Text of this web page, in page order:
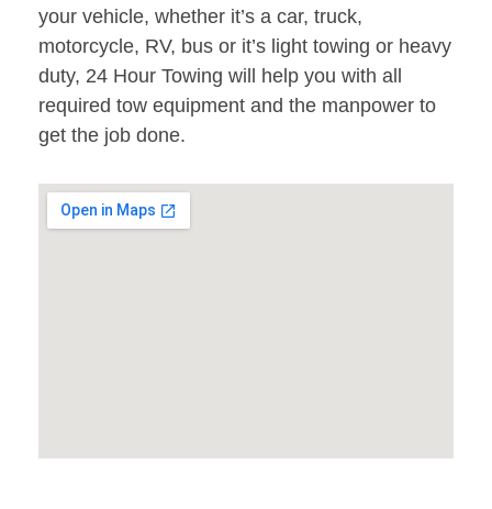
your vehicle, whether it’s a car, truck,
motorcycle, RV, bus or it’s light towing or heavy
duty, 24 Hour Towing will help you with all
required tow equipment and the manpower to
get the job done.